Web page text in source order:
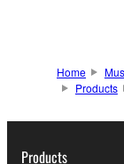
Home
Products
Products